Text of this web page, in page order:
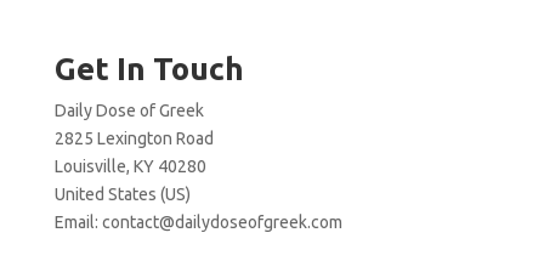
Get In Touch
Daily Dose of Greek
2825 Lexington Road
Louisville, KY 40280
United States (US)
Email: contact@dailydoseofgreek.com